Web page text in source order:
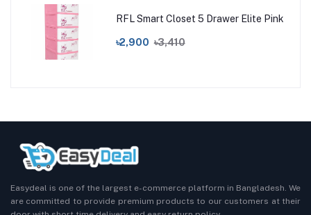
RFL Smart Closet 5 Drawer Elite Pink
৳2,900 ৳3,410
Easydeal is one of the largest e-commerce platform in Bangladesh. We
are committed to provide premium products to our customers at their